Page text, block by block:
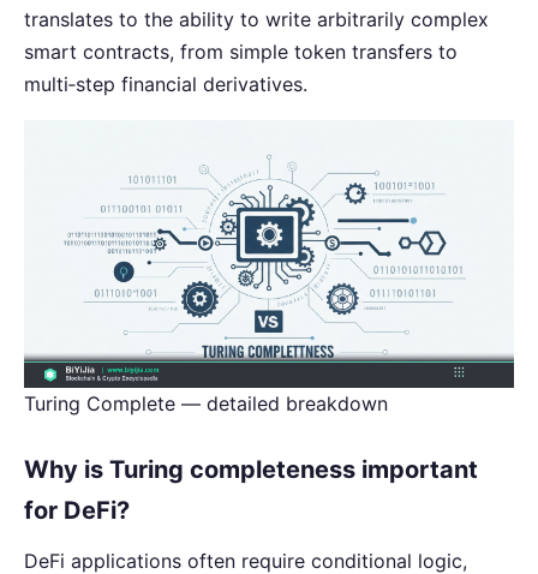
translates to the ability to write arbitrarily complex
smart contracts, from simple token transfers to
multi‑step financial derivatives.
Turing Complete — detailed breakdown
Why is Turing completeness important
for DeFi?
DeFi applications often require conditional logic,